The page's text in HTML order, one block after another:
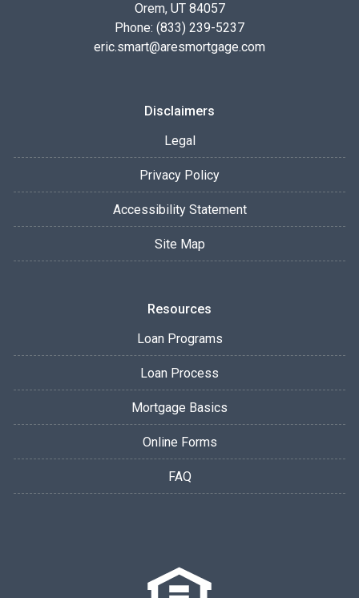
Orem, UT 84057
Phone: (833) 239-5237
eric.smart@aresmortgage.com
Disclaimers
Legal
Privacy Policy
Accessibility Statement
Site Map
Resources
Loan Programs
Loan Process
Mortgage Basics
Online Forms
FAQ